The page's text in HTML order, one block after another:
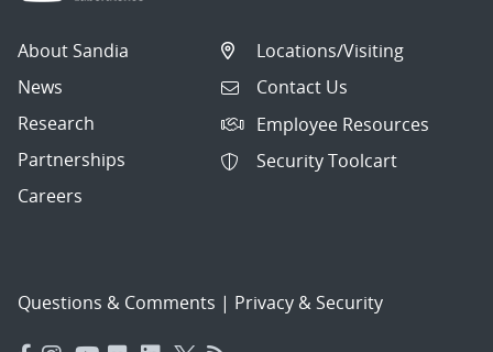
About Sandia
News
Research
Partnerships
Careers
Locations/Visiting
Contact Us
Employee Resources
Security Toolcart
Questions & Comments | Privacy & Security